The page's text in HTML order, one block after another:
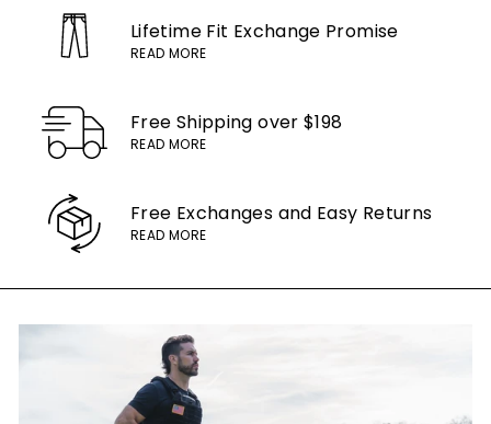
Lifetime Fit Exchange Promise
READ MORE
Free Shippingover $198
READ MORE
Free Exchanges and Easy Returns
READ MORE